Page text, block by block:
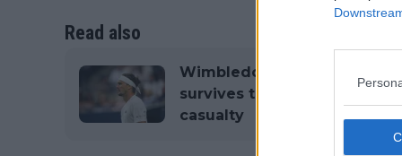
Read also
Wimbledon ATP Day Two
survives tough Blockx test
casualty